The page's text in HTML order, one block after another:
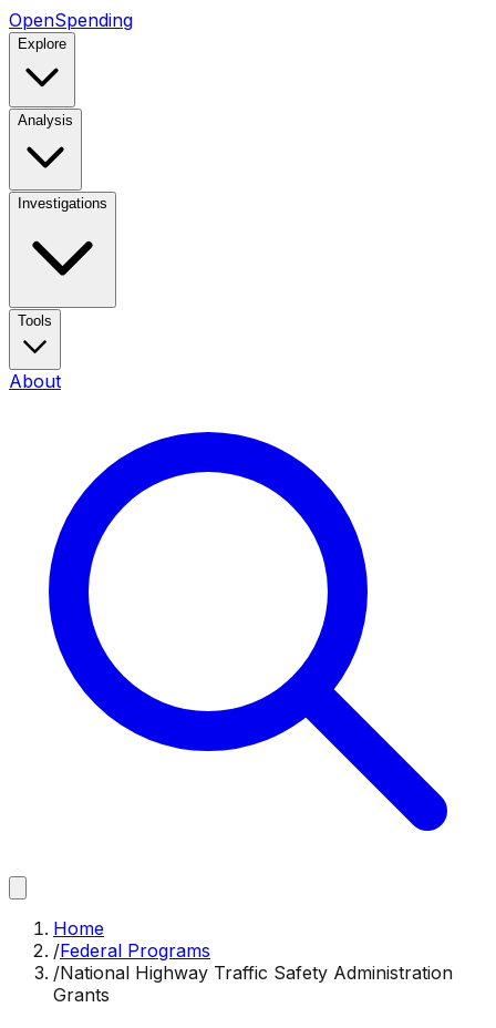
OpenSpending
Explore
Analysis
Investigations
Tools
About
Home
/Federal Programs
/National Highway Traffic Safety Administration
Grants